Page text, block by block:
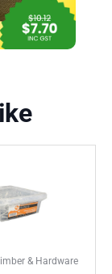
& Hardware